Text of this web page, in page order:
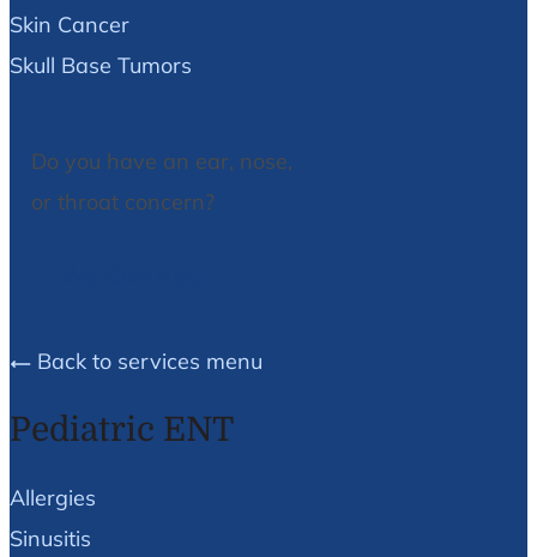
Skin Cancer
Skull Base Tumors
Do you have an ear, nose,
or throat concern?
Back to services menu
Pediatric ENT
Allergies
Sinusitis